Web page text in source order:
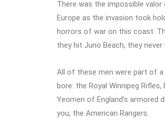
There was the impossible
Europe as the invasion took
horrors of war on this coast.
they hit Juno Beach, they never
All of these men were part of
bore: the Royal Winnipeg
Yeomen of England’s armored
you, the American Rangers.